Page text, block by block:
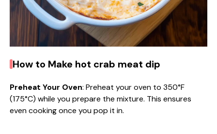
How to Make hot crab meat dip
Preheat Your Oven: Preheat your oven to 350°F
(175°C) while you prepare the mixture. This ensures
even cooking once you pop it in.